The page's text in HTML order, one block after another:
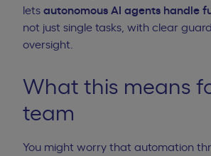
lets autonomous AI agents handle
not just single tasks, with clear
oversight.
What this means
team
You might worry that automation